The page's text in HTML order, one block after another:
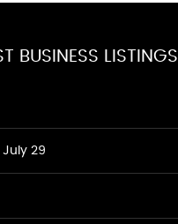
BUSINESS LISTINGS
July 29